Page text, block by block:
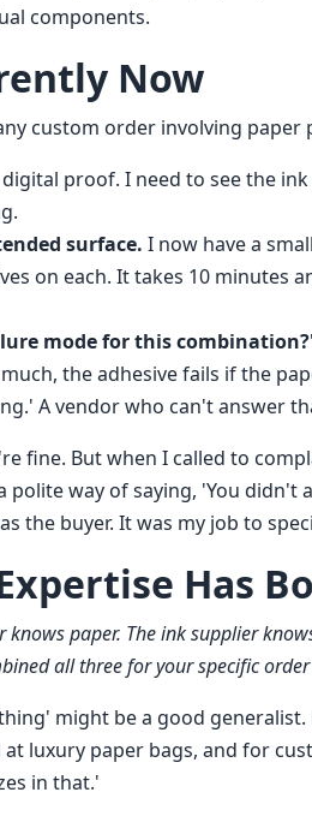
components.
Now
custom order involving paper
proof. I need to see the
surface. I now have a
on each. It takes 10 minutes
mode for this
the adhesive fails if the
A vendor who can't answer
fine. But when I called to
polite way of saying, 'You didn't
the buyer. It was my job to
Has
knows paper. The ink supplier
all three for your specific
might be a good
luxury paper bags, and for
in that.'